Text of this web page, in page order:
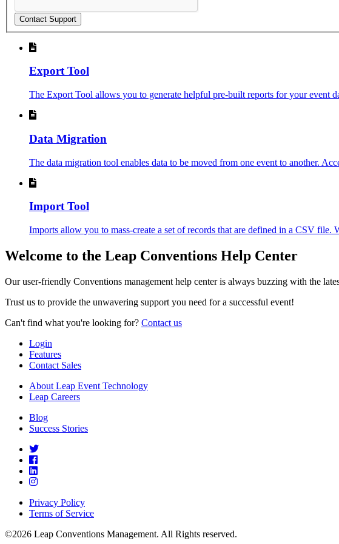
Contact Support
Export Tool
The Export Tool allows you to generate helpful pre-built reports for your event
Data Migration
The data migration tool enables data to be moved from one event to another.
Import Tool
Imports allow you to mass-create a set of records that are defined in a CSV file.
Welcome to the Leap Conventions Help Center
Our user-friendly Conventions management help center is always buzzing with the
Trust us to provide the unwavering support you need for a successful event!
Can't find what you're looking for? Contact us
Login
Features
Contact Sales
About Leap Event Technology
Leap Careers
Blog
Success Stories
Privacy Policy
Terms of Service
©2026 Leap Conventions Management. All Rights reserved.